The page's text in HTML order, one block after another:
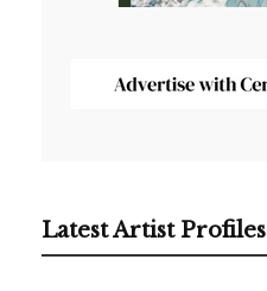
Latest Artist Profiles